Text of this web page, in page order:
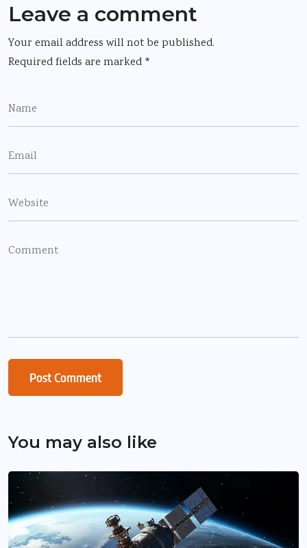
Leave a comment
Your email address will not be published.
Required fields are marked *
You may also like